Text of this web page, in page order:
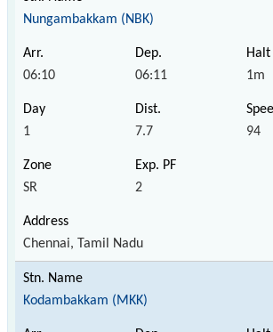
Nungambakkam (NBK)
06:10 06:11 1m
1 7.7 94
SR 2
Chennai, Tamil Nadu
Kodambakkam (MKK)